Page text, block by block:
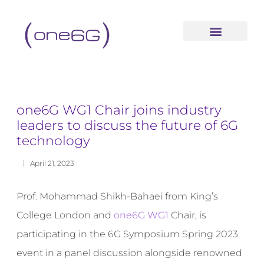
one6G WG1 Chair joins industry
leaders to discuss the future of 6G
technology
April 21, 2023
Prof. Mohammad Shikh-Bahaei from King’s
College London andone6G WG1 Chair, is
participating in the 6G Symposium Spring 2023
event in a panel discussion alongside renowned